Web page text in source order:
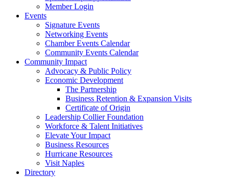
Member Login
Events
Signature Events
Networking Events
Chamber Events Calendar
Community Events Calendar
Community Impact
Advocacy & Public Policy
Economic Development
The Partnership
Business Retention & Expansion Visits
Certificate of Origin
Leadership Collier Foundation
Workforce & Talent Initiatives
Elevate Your Impact
Business Resources
Hurricane Resources
Visit Naples
Directory